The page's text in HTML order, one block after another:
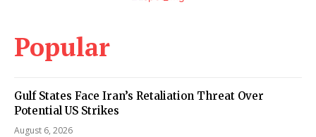
Popular
Gulf States Face Iran’s Retaliation Threat Over
Potential US Strikes
August 6, 2026